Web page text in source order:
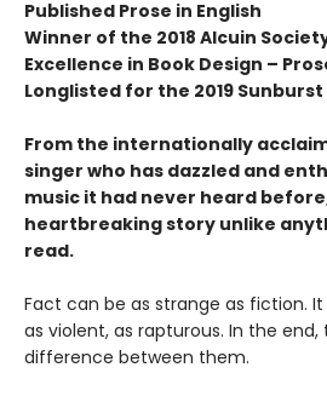
Published Prose in English
Winner of the 2018 Alcuin
Excellence in Book Design –
Longlisted for the 2019
From the internationally
singer who has dazzled and
music it had never heard
heartbreaking story unlike
read.
Fact can be as strange as fiction.
as violent, as rapturous. In the
difference between them.